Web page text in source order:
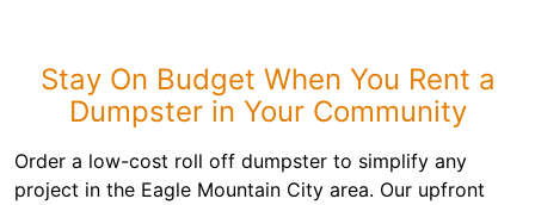
Stay On Budget When You Rent a
Dumpster in Your Community
Order a low-cost roll off dumpster to simplify any
project in the Eagle Mountain City area. Our upfront